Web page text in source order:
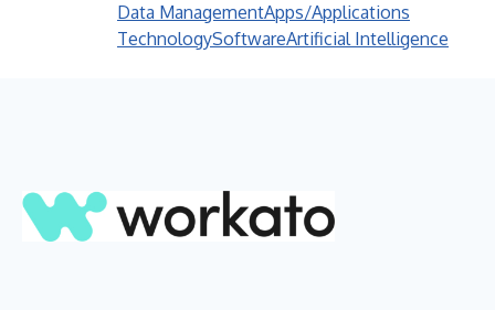
Data ManagementApps/Applications
TechnologySoftwareArtificial Intelligence